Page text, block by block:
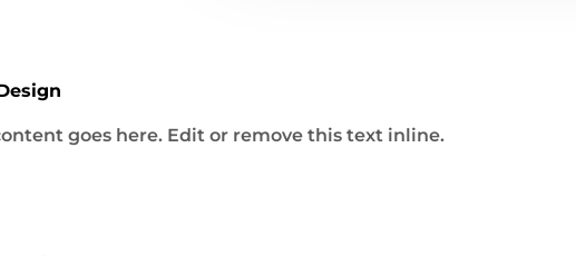
goes here. Edit or remove this text inline.
Solutions